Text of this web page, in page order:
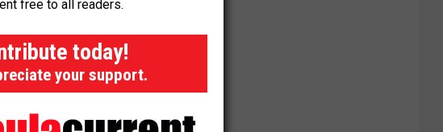
to watch
for
free to all readers.
today!
your support.